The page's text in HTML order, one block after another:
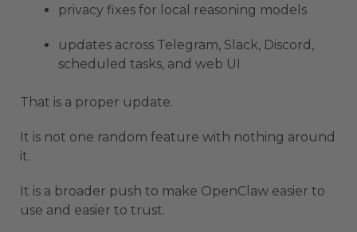
privacy fixes for local reasoning models
updates across Telegram, Slack, Discord,
scheduled tasks, and web UI
That is a proper update.
It is not one random feature with nothing around
it.
It is a broader push to make OpenClaw easier to
use and easier to trust.